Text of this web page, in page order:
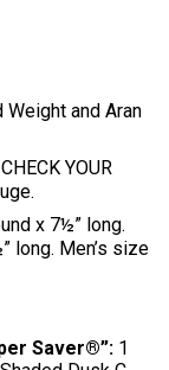
and Aran
YOUR
x 7½” long.
long. Men’s size
Saver®”: 1